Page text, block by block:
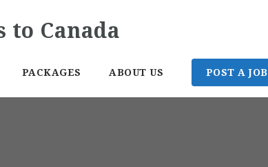
PACKAGES ABOUT US POST A JOB